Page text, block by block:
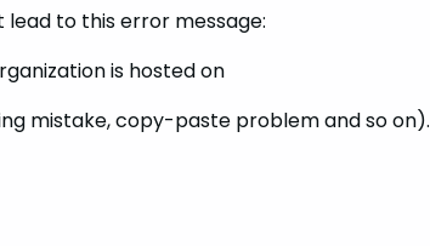
to this error message:
is hosted on
mistake, copy-paste problem and so on).